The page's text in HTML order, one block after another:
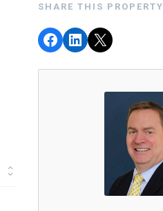
SHARE THIS PROPERTY